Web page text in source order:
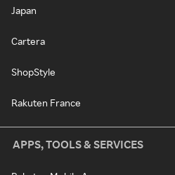
Japan
Cartera
ShopStyle
Rakuten France
APPS, TOOLS & SERVICES